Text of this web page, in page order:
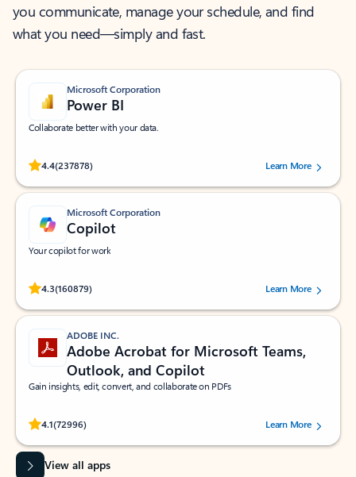
you communicate, manage your schedule, and find
what you need—simply and fast.
Microsoft Corporation
Power BI
Collaborate better with your data.
4.4(237878)
Rated (#=ratingAverage#) stars out of 5 stars, by 237878 users.Learn More
Microsoft Corporation
Copilot
Your copilot for work
4.3(160879)
Rated (#=ratingAverage#) stars out of 5 stars, by 160879 users.Learn More
ADOBE INC.
Adobe Acrobat for Microsoft Teams,
Outlook, and Copilot
Gain insights, edit, convert, and collaborate on PDFs
4.1(72996)
Rated (#=ratingAverage#) stars out of 5 stars, by 72996 users.Learn More
View all apps